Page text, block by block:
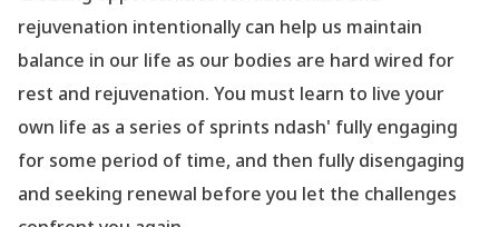
rejuvenation intentionally can help us maintain
balance in our life as our bodies are hard wired for
rest and rejuvenation. You must learn to live your
own life as a series of sprints ndash' fully engaging
for some period of time, and then fully disengaging
and seeking renewal before you let the challenges